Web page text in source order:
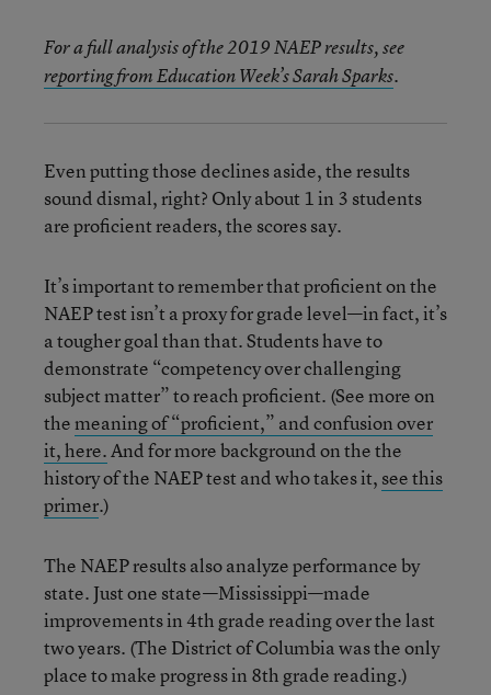
For a full analysis of the 2019 NAEP results, see
reporting from Education Week’s Sarah Sparks.
Even putting those declines aside, the results
sound dismal, right? Only about 1 in 3 students
are proficient readers, the scores say.
It’s important to remember that proficient on the
NAEP test isn’t a proxy for grade level—in fact, it’s
a tougher goal than that. Students have to
demonstrate “competency over challenging
subject matter” to reach proficient. (See more on
themeaning of “proficient,” and confusion over
it, here.And for more background on the the
history of the NAEP test and who takes it, see this
primer.)
The NAEP results also analyze performance by
state. Just one state—Mississippi—made
improvements in 4th grade reading over the last
two years. (The District of Columbia was the only
place to make progress in 8th grade reading.)